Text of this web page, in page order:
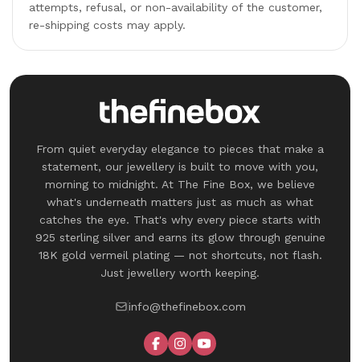
attempts, refusal, or non-availability of the customer,
re-shipping costs may apply.
From quiet everyday elegance to pieces that make a
statement, our jewellery is built to move with you,
morning to midnight. At The Fine Box, we believe
what's underneath matters just as much as what
catches the eye. That's why every piece starts with
925 sterling silver and earns its glow through genuine
18K gold vermeil plating — not shortcuts, not flash.
Just jewellery worth keeping.
info@thefinebox.com